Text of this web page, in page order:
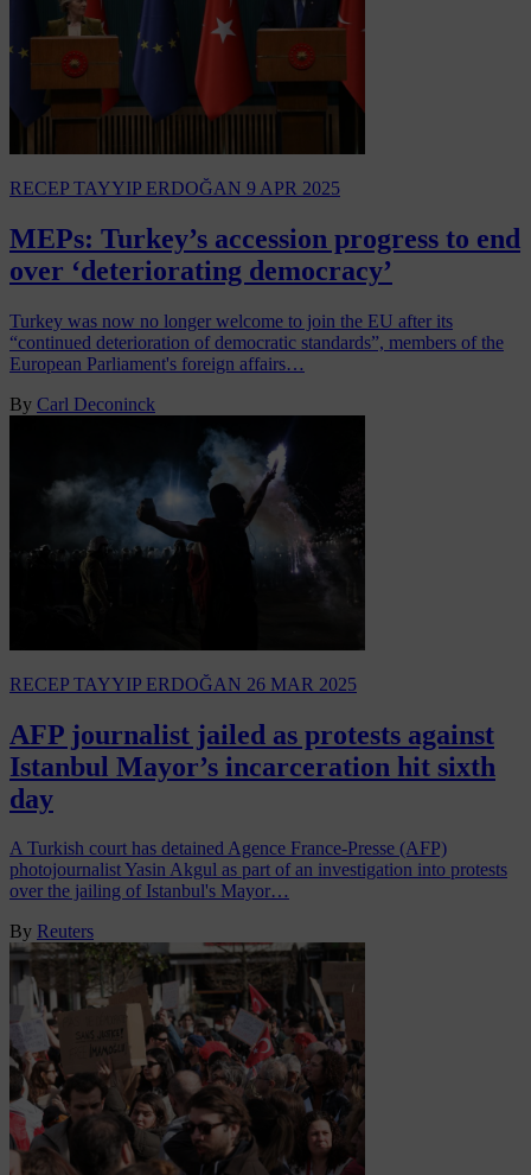
RECEP TAYYIP ERDOĞAN 9 APR 2025
MEPs: Turkey’s accession progress to end
over ‘deteriorating democracy’
Turkey was now no longer welcome to join the EU after its
“continued deterioration of democratic standards”, members of the
European Parliament's foreign affairs…
By Carl Deconinck
RECEP TAYYIP ERDOĞAN 26 MAR 2025
AFP journalist jailed as protests against
Istanbul Mayor’s incarceration hit sixth
day
A Turkish court has detained Agence France-Presse (AFP)
photojournalist Yasin Akgul as part of an investigation into protests
over the jailing of Istanbul's Mayor…
By Reuters